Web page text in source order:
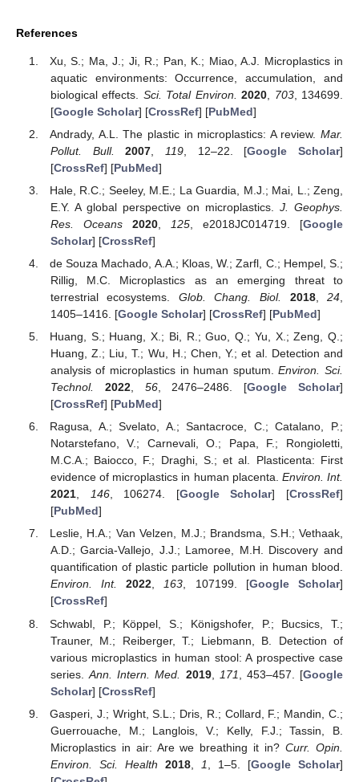
References
Xu, S.; Ma, J.; Ji, R.; Pan, K.; Miao, A.J. Microplastics in
aquatic environments: Occurrence, accumulation, and
biological effects. Sci. Total Environ. 2020 703, 134699.
[Google Scholar] [CrossRef] [PubMed]
Andrady, A.L. The plastic in microplastics: A review. Mar.
Pollut. Bull.
2007 119, 12–22. [Google Scholar]
[CrossRef] [PubMed]
Hale, R.C.; Seeley, M.E.; La Guardia, M.J.; Mai, L.; Zeng,
E.Y. A global perspective on microplastics. J. Geophys.
Res. Oceans
2020, 125, e2018JC014719. [Google
Scholar] [CrossRef]
de Souza Machado, A.A.; Kloas, W.; Zarfl, C.; Hempel, S.;
Rillig, M.C. Microplastics as an emerging threat to
terrestrial ecosystems. Glob. Chang. Biol. 2018,24
1405–1416. [Google Scholar] [CrossRef] [PubMed]
Huang, S.; Huang, X.; Bi, R.; Guo, Q.; Yu, X.; Zeng, Q.;
Huang, Z.; Liu, T.; Wu, H.; Chen, Y.; et al. Detection and
analysis of microplastics in human sputum.Environ. Sci.
Technol.
2022, 56, 2476–2486. [Google Scholar]
[CrossRef] [PubMed]
Ragusa, A.; Svelato, A.; Santacroce, C.; Catalano, P.;
Notarstefano, V.; Carnevali, O.; Papa, F.; Rongioletti,
M.C.A.; Baiocco, F.; Draghi, S.; et al. Plasticenta: First
evidence of microplastics in human placenta. Environ. Int.
2021, 146, 106274. [Google Scholar] [CrossRef]
[PubMed]
Leslie, H.A.; Van Velzen, M.J.; Brandsma, S.H.; Vethaak,
A.D.; Garcia-Vallejo, J.J.; Lamoree, M.H. Discovery and
quantification of plastic particle pollution in human blood.
Environ. Int.
2022,163, 107199. [Google Scholar]
[CrossRef]
Schwabl, P.; Köppel, S.; Königshofer, P.; Bucsics, T.;
Trauner, M.; Reiberger, T.; Liebmann, B. Detection of
various microplastics in human stool: A prospective case
series.Ann. Intern. Med. 2019, 171 , 453–457. [Google
Scholar] [CrossRef]
Gasperi, J.; Wright, S.L.; Dris, R.; Collard, F.; Mandin, C.;
Guerrouache, M.; Langlois, V.; Kelly, F.J.; Tassin, B.
Microplastics in air: Are we breathing it in?Curr. Opin.
Environ. Sci. Health
2018, 1 , 1–5. [Google Scholar]